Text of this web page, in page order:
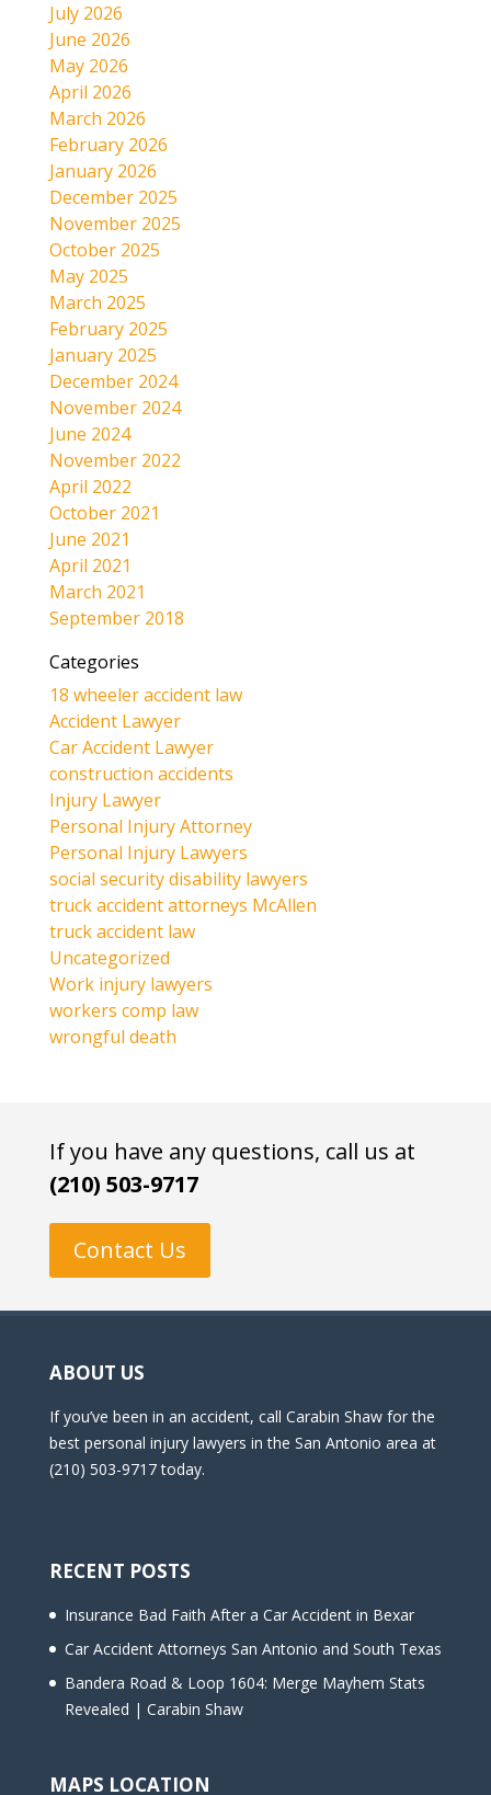
July 2026
June 2026
May 2026
April 2026
March 2026
February 2026
January 2026
December 2025
November 2025
October 2025
May 2025
March 2025
February 2025
January 2025
December 2024
November 2024
June 2024
November 2022
April 2022
October 2021
June 2021
April 2021
March 2021
September 2018
Categories
18 wheeler accident law
Accident Lawyer
Car Accident Lawyer
construction accidents
Injury Lawyer
Personal Injury Attorney
Personal Injury Lawyers
social security disability lawyers
truck accident attorneys McAllen
truck accident law
Uncategorized
Work injury lawyers
workers comp law
wrongful death
If you have any questions, call us at
(210) 503-9717
Contact Us
ABOUT US
If you’ve been in an accident, call Carabin Shaw for the
best personal injury lawyers in the San Antonio area at
(210) 503-9717 today.
RECENT POSTS
Insurance Bad Faith After a Car Accident in Bexar
Car Accident Attorneys San Antonio and South Texas
Bandera Road & Loop 1604: Merge Mayhem Stats
Revealed | Carabin Shaw
MAPS LOCATION